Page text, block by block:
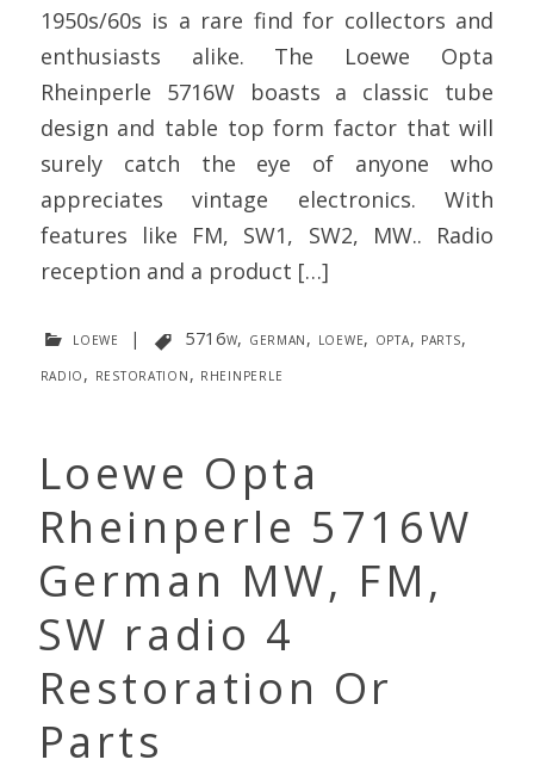
1950s/60s is a rare find for collectors and
enthusiasts alike. The Loewe Opta
Rheinperle 5716W boasts a classic tube
design and table top form factor that will
surely catch the eye of anyone who
appreciates vintage electronics. With
features like FM, SW1, SW2, MW.. Radio
reception and a product […]
loewe | 5716w, german, loewe, opta, parts,
radio, restoration, rheinperle
Loewe Opta
Rheinperle 5716W
German MW, FM,
SW radio 4
Restoration Or
Parts